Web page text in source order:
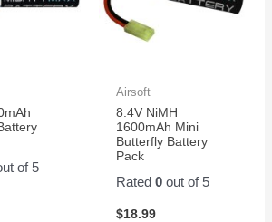
of 5
Airsoft
8.4V NiMH
1600mAh Mini
Butterfly Battery
Pack
Rated 0out of 5
$18.99